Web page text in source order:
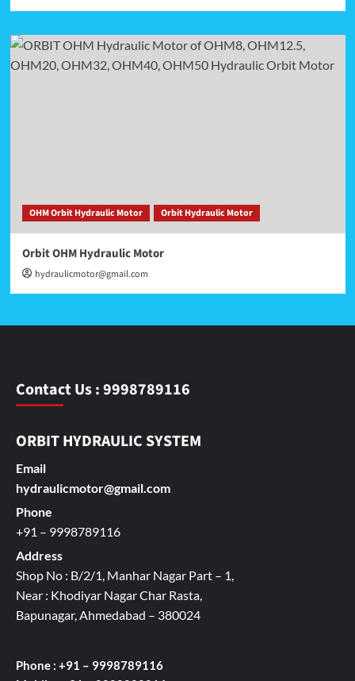
OHM Orbit Hydraulic Motor Orbit Hydraulic Motor
Orbit OHM Hydraulic Motor
hydraulicmotor@gmail.com
Contact Us : 9998789116
ORBIT HYDRAULIC SYSTEM
Email
hydraulicmotor@gmail.com
Phone
+91 – 9998789116
Address
Shop No : B/2/1, Manhar Nagar Part – 1,
Near : Khodiyar Nagar Char Rasta,
Bapunagar, Ahmedabad – 380024
Phone : +91 – 9998789116